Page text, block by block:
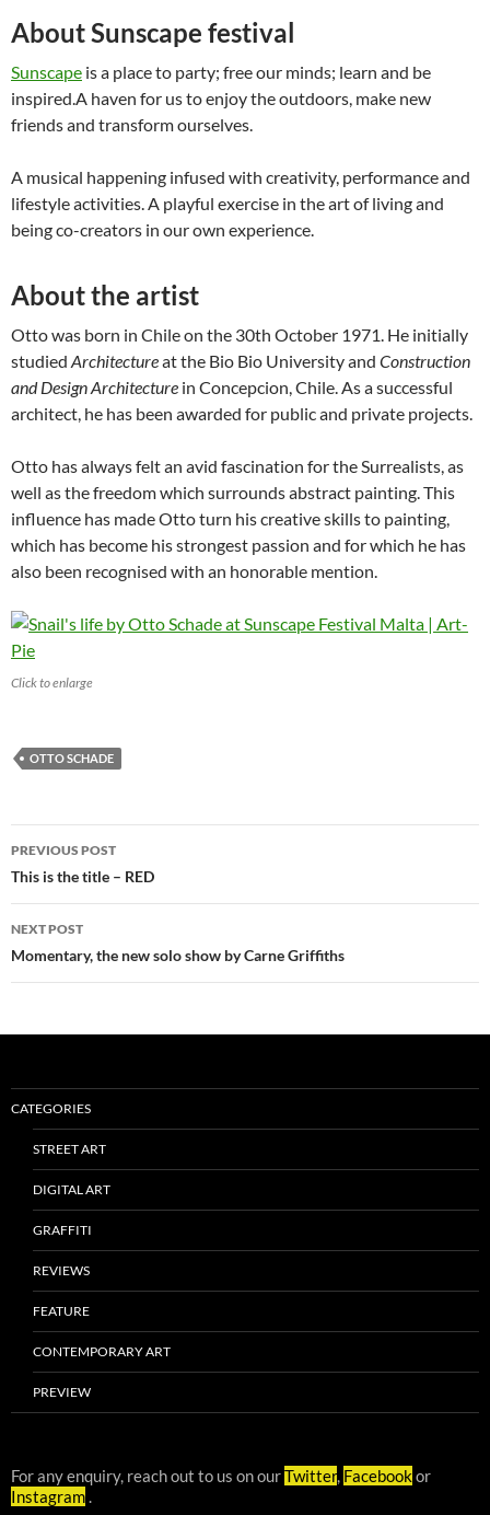
About Sunscape festival
Sunscape is a place to party; free our minds; learn and be
inspired.A haven for us to enjoy the outdoors, make new
friends and transform ourselves.
A musical happening infused with creativity, performance and
lifestyle activities. A playful exercise in the art of living and
being co-creators in our own experience.
About the artist
Otto was born in Chile on the 30th October 1971. He initially
studied Architectureat the Bio Bio University and Construction
and Design Architecture in Concepcion, Chile. As a successful
architect, he has been awarded for public and private projects.
Otto has always felt an avid fascination for the Surrealists, as
well as the freedom which surrounds abstract painting. This
influence has made Otto turn his creative skills to painting,
which has become his strongest passion and for which he has
also been recognised with an honorable mention.
Click to enlarge
OTTO SCHADE
Post
navigation
PREVIOUS POST
This is the title – RED
NEXT POST
Momentary, the new solo show by Carne Griffiths
CATEGORIES
STREET ART
DIGITAL ART
GRAFFITI
REVIEWS
FEATURE
CONTEMPORARY ART
PREVIEW
For any enquiry, reach out to us on ourTwitter, Facebookor
Instagram.